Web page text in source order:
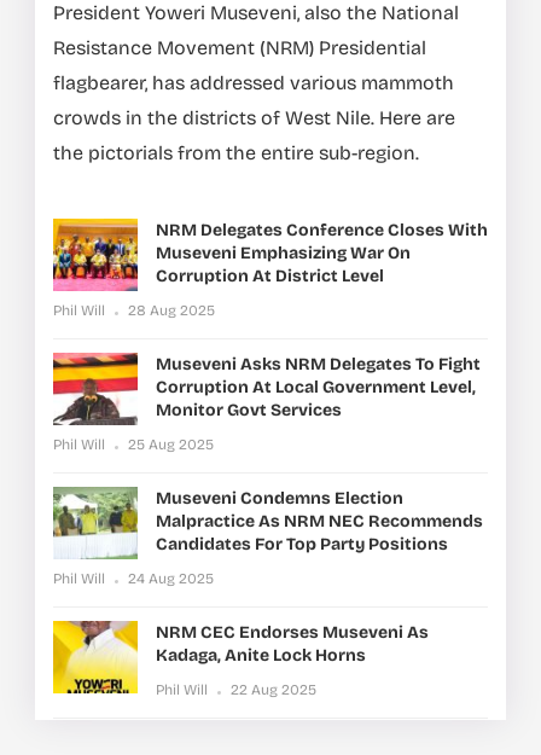
President Yoweri Museveni, also the National
Resistance Movement (NRM) Presidential
flagbearer, has addressed various mammoth
crowds in the districts of West Nile. Here are
the pictorials from the entire sub-region.
NRM Delegates Conference Closes With
Museveni Emphasizing War On
Corruption At District Level
Phil Will 28 Aug 2025
Museveni Asks NRM Delegates To Fight
Corruption At Local Government Level,
Monitor Govt Services
Phil Will 25 Aug 2025
Museveni Condemns Election
Malpractice As NRM NEC Recommends
Candidates For Top Party Positions
Phil Will 24 Aug 2025
NRM CEC Endorses Museveni As
Kadaga, Anite Lock Horns
Phil Will 22 Aug 2025